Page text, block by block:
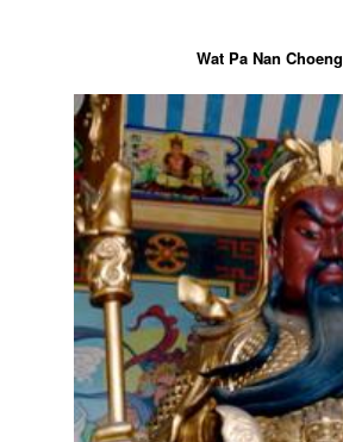
Wat Pa Nan Choeng